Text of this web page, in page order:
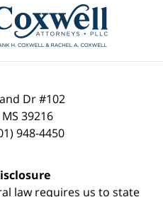
Information
Dr #102
MS 39216
948-4450
law requires us to state